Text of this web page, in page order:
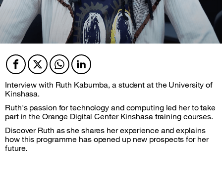
Facebook
TwitterTwitterTwitter
Interview with Ruth Kabumba, a student at the University of
Kinshasa.
Ruth's passion for technology and computing led her to take
part in the Orange Digital Center Kinshasa training courses.
Discover Ruth as she shares her experience and explains
how this programme has opened up new prospects for her
future.